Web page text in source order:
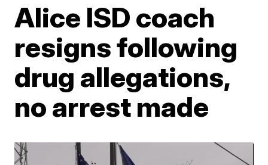
Alice ISD coach
resigns following
drug allegations,
no arrest made